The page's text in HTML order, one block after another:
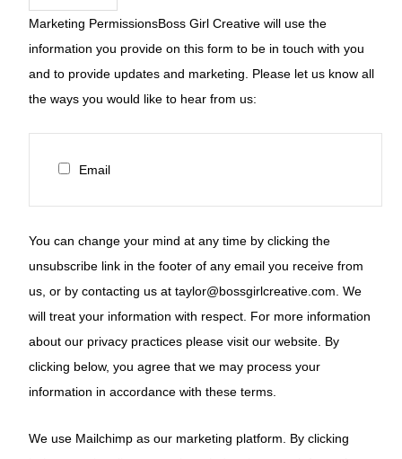
Marketing PermissionsBoss Girl Creative will use the
information you provide on this form to be in touch with you
and to provide updates and marketing. Please let us know all
the ways you would like to hear from us:
Email
You can change your mind at any time by clicking the
unsubscribe link in the footer of any email you receive from
us, or by contacting us at taylor@bossgirlcreative.com. We
will treat your information with respect. For more information
about our privacy practices please visit our website. By
clicking below, you agree that we may process your
information in accordance with these terms.
We use Mailchimp as our marketing platform. By clicking